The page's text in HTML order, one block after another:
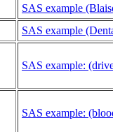
SAS example
SAS example
SAS example:
SAS example: